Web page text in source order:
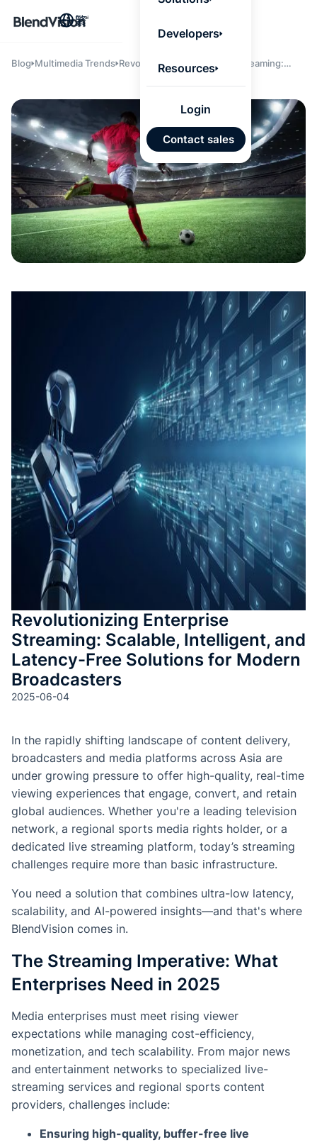
AI 驅動
發展計
來自
的可信
Google
匯入
自動標
習內容
測驗
成
SOP 與
生成
Developers
Resources
Login
Contact sales
繁
Blog Multimedia Trends Revolutionizing Enterprise Streaming:
Revolutionizing Enterprise
Streaming: Scalable, Intelligent, and
Latency-Free Solutions for Modern
Broadcasters
2025-06-04
In the rapidly shifting landscape of content delivery,
broadcasters and media platforms across Asia are
under growing pressure to offer high-quality, real-time
viewing experiences that engage, convert, and retain
global audiences. Whether you're a leading television
network, a regional sports media rights holder, or a
dedicated live streaming platform, today’s streaming
challenges require more than basic infrastructure.
You need a solution that combines ultra-low latency,
scalability, and AI-powered insights—and that's where
BlendVision comes in.
The Streaming Imperative: What
Enterprises Need in 2025
Media enterprises must meet rising viewer
expectations while managing cost-efficiency,
monetization, and tech scalability. From major news
and entertainment networks to specialized live-
streaming services and regional sports content
providers, challenges include:
Ensuring high-quality, buffer-free live